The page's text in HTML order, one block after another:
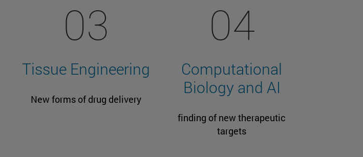
03
Tissue Engineering
New forms of drug delivery
04
Computational
Biology and AI
finding of new therapeutic
targets